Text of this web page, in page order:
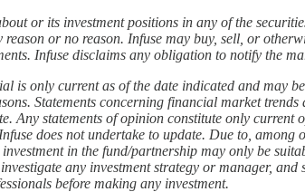
or its investment positions in any of the
or no reason. Infuse may buy, sell, or
Infuse disclaims any obligation to notify the
is only current as of the date indicated and may
Statements concerning financial market trends
Any statements of opinion constitute only current
does not undertake to update. Due to, among
in the fund/partnership may only be
any investment strategy or manager,
before making any investment.